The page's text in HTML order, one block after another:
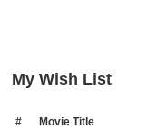
My Wish List
# Movie Title